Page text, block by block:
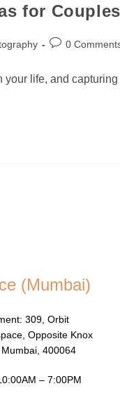
for
0
life, and
(Mumbai)
309, Orbit
Opposite Knox
400064
– 7:00PM